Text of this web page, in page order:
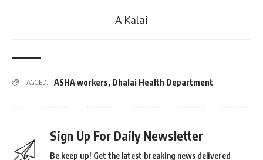
A Kalai
TAGGED: ASHA workers, Dhalai Health Department
Sign Up For Daily Newsletter
Be keep up! Get the latest breaking news delivered